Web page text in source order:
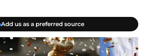
Add us as a preferred source